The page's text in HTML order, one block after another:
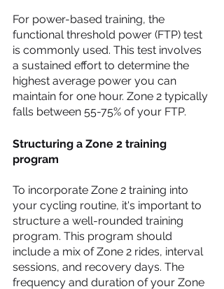
For power-based training, the
functional threshold power (FTP) test
is commonly used. This test involves
a sustained effort to determine the
highest average power you can
maintain for one hour. Zone 2 typically
falls between 55-75% of your FTP.
Structuring a Zone 2 training
program
To incorporate Zone 2 training into
your cycling routine, it's important to
structure a well-rounded training
program. This program should
include a mix of Zone 2 rides, interval
sessions, and recovery days. The
frequency and duration of your Zone